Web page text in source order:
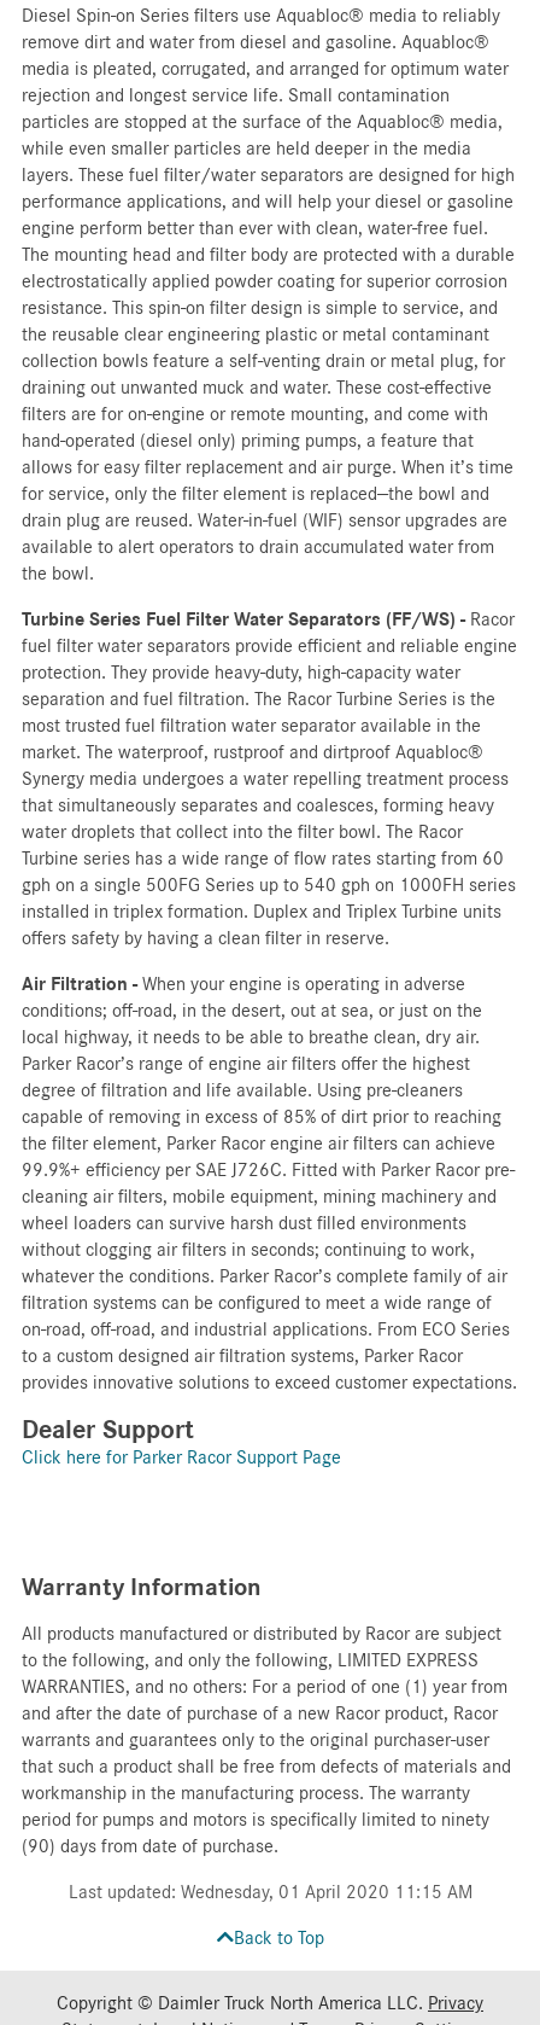
Diesel Spin-on Series filters use Aquabloc® media to reliably
remove dirt and water from diesel and gasoline. Aquabloc®
media is pleated, corrugated, and arranged for optimum water
rejection and longest service life. Small contamination
particles are stopped at the surface of the Aquabloc® media,
while even smaller particles are held deeper in the media
layers. These fuel filter/water separators are designed for high
performance applications, and will help your diesel or gasoline
engine perform better than ever with clean, water-free fuel.
The mounting head and filter body are protected with a durable
electrostatically applied powder coating for superior corrosion
resistance. This spin-on filter design is simple to service, and
the reusable clear engineering plastic or metal contaminant
collection bowls feature a self-venting drain or metal plug, for
draining out unwanted muck and water. These cost-effective
filters are for on-engine or remote mounting, and come with
hand-operated (diesel only) priming pumps, a feature that
allows for easy filter replacement and air purge. When it’s time
for service, only the filter element is replaced—the bowl and
drain plug are reused. Water-in-fuel (WIF) sensor upgrades are
available to alert operators to drain accumulated water from
the bowl.
Turbine Series Fuel Filter Water Separators (FF/WS) - Racor
fuel filter water separators provide efficient and reliable engine
protection. They provide heavy-duty, high-capacity water
separation and fuel filtration. The Racor Turbine Series is the
most trusted fuel filtration water separator available in the
market. The waterproof, rustproof and dirtproof Aquabloc®
Synergy media undergoes a water repelling treatment process
that simultaneously separates and coalesces, forming heavy
water droplets that collect into the filter bowl. The Racor
Turbine series has a wide range of flow rates starting from 60
gph on a single 500FG Series up to 540 gph on 1000FH series
installed in triplex formation. Duplex and Triplex Turbine units
offers safety by having a clean filter in reserve.
Air Filtration -When your engine is operating in adverse
conditions; off-road, in the desert, out at sea, or just on the
local highway, it needs to be able to breathe clean, dry air.
Parker Racor’s range of engine air filters offer the highest
degree of filtration and life available. Using pre-cleaners
capable of removing in excess of 85% of dirt prior to reaching
the filter element, Parker Racor engine air filters can achieve
99.9%+ efficiency per SAE J726C. Fitted with Parker Racor pre-
cleaning air filters, mobile equipment, mining machinery and
wheel loaders can survive harsh dust filled environments
without clogging air filters in seconds; continuing to work,
whatever the conditions. Parker Racor’s complete family of air
filtration systems can be configured to meet a wide range of
on-road, off-road, and industrial applications. From ECO Series
to a custom designed air filtration systems, Parker Racor
provides innovative solutions to exceed customer expectations.
Dealer Support
Click here for Parker Racor Support Page
Warranty Information
All products manufactured or distributed by Racor are subject
to the following, and only the following, LIMITED EXPRESS
WARRANTIES, and no others: For a period of one (1) year from
and after the date of purchase of a new Racor product, Racor
warrants and guarantees only to the original purchaser-user
that such a product shall be free from defects of materials and
workmanship in the manufacturing process. The warranty
period for pumps and motors is specifically limited to ninety
(90) days from date of purchase.
Last updated: Wednesday, 01 April 2020 11:15 AM
Back to Top
Copyright © Daimler Truck North America LLC. Privacy